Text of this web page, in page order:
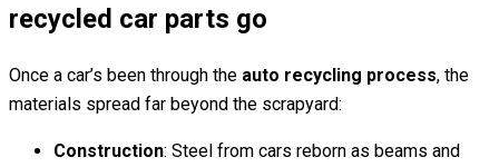
recycled car parts go
Once a car’s been through the auto recycling process, the
materials spread far beyond the scrapyard:
Construction: Steel from cars reborn as beams and